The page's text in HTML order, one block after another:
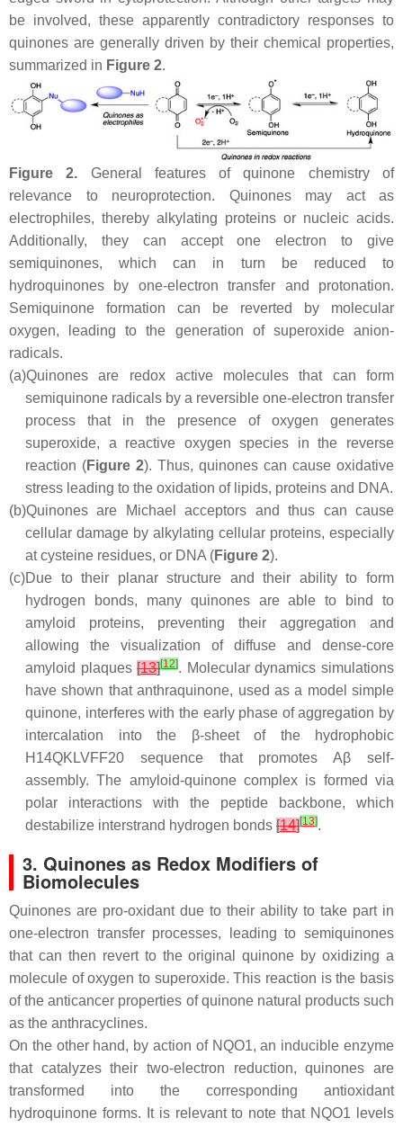
be involved, these apparently contradictory responses to
quinones are generally driven by their chemical properties,
summarized in Figure 2.
Figure 2. General features of quinone chemistry of
relevance to neuroprotection. Quinones may act as
electrophiles, thereby alkylating proteins or nucleic acids.
Additionally, they can accept one electron to give
semiquinones, which can in turn be reduced to
hydroquinones by one-electron transfer and protonation.
Semiquinone formation can be reverted by molecular
oxygen, leading to the generation of superoxide anion-
radicals.
(a)Quinones are redox active molecules that can form
semiquinone radicals by a reversible one-electron transfer
process that in the presence of oxygen generates
superoxide, a reactive oxygen species in the reverse
reaction (Figure 2). Thus, quinones can cause oxidative
stress leading to the oxidation of lipids, proteins and DNA.
(b)Quinones are Michael acceptors and thus can cause
cellular damage by alkylating cellular proteins, especially
at cysteine residues, or DNA (Figure 2).
(c)Due to their planar structure and their ability to form
hydrogen bonds, many quinones are able to bind to
amyloid proteins, preventing their aggregation and
allowing the visualization of diffuse and dense-core
amyloid plaques[13][12]. Molecular dynamics simulations
have shown that anthraquinone, used as a model simple
quinone, interferes with the early phase of aggregation by
intercalation into the β-sheet of the hydrophobic
H14QKLVFF20 sequence that promotes Aβ self-
assembly. The amyloid-quinone complex is formed via
polar interactions with the peptide backbone, which
destabilize interstrand hydrogen bonds [14][13].
3. Quinones as Redox Modifiers of
Biomolecules
Quinones are pro-oxidant due to their ability to take part in
one-electron transfer processes, leading to semiquinones
that can then revert to the original quinone by oxidizing a
molecule of oxygen to superoxide. This reaction is the basis
of the anticancer properties of quinone natural products such
as the anthracyclines.
On the other hand, by action of NQO1, an inducible enzyme
that catalyzes their two-electron reduction, quinones are
transformed into the corresponding antioxidant
hydroquinone forms. It is relevant to note that NQO1 levels